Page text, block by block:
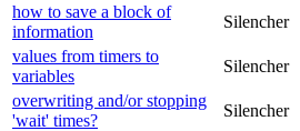
how to save a block of
information
Silencher
values from timers to
variables
Silencher
overwriting and/or stopping
'wait' times?
Silencher